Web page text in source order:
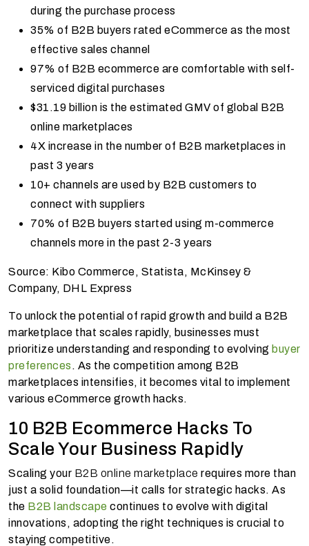
during the purchase process
35% of B2B buyers rated eCommerce as the most
effective sales channel
97% of B2B ecommerce are comfortable with self-
serviced digital purchases
$31.19 billion is the estimated GMV of global B2B
online marketplaces
4X increase in the number of B2B marketplaces in
past 3 years
10+ channels are used by B2B customers to
connect with suppliers
70% of B2B buyers started using m-commerce
channels more in the past 2-3 years
Source: Kibo Commerce, Statista, McKinsey &
Company, DHL Express
To unlock the potential of rapid growth and build a B2B
marketplace that scales rapidly, businesses must
prioritize understanding and responding to evolving buyer
preferences . As the competition among B2B
marketplaces intensifies, it becomes vital to implement
various eCommerce growth hacks.
10 B2B Ecommerce Hacks To
Scale Your Business Rapidly
Scaling your B2B online marketplace requires more than
just a solid foundation—it calls for strategic hacks. As
the B2B landscape continues to evolve with digital
innovations, adopting the right techniques is crucial to
staying competitive.